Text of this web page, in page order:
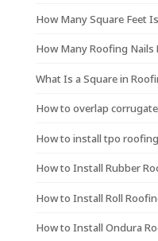
How Many Square Feet
How Many Roofing Nails
What Is a Square in
How to overlap
How to install tpo roofing
How to Install Rubber
How to Install Roll
How to Install Ondura